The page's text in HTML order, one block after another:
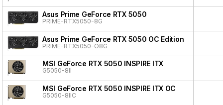
Asus Prime GeForce RTX 5050
PRIME-RTX5050-8G
Asus Prime GeForce RTX 5050 OC Edition
PRIME-RTX5050-O8G
MSI GeForce RTX 5050 INSPIRE ITX
G5050-8II
MSI GeForce RTX 5050 INSPIRE ITX OC
G5050-8IIC